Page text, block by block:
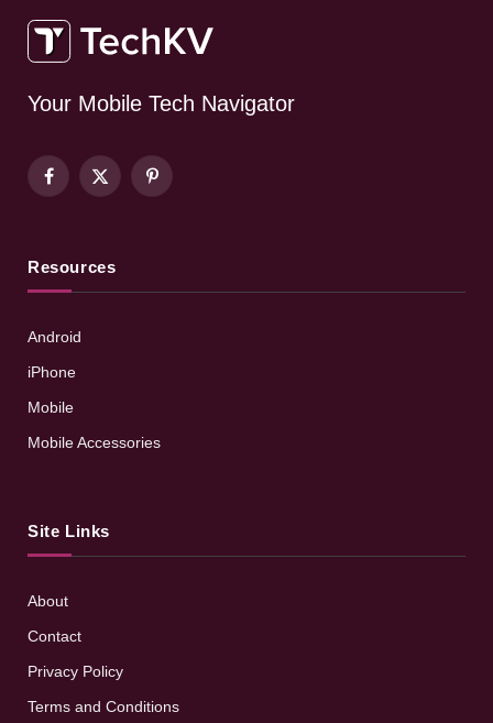
Your Mobile Tech Navigator
Facebook
X
Pinterest
Resources
Android
iPhone
Mobile
Mobile Accessories
Site Links
About
Contact
Privacy Policy
Terms and Conditions